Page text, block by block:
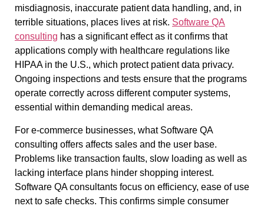
misdiagnosis, inaccurate patient data handling, and, in
terrible situations, places lives at risk. Software QA
consulting has a significant effect as it confirms that
applications comply with healthcare regulations like
HIPAA in the U.S., which protect patient data privacy.
Ongoing inspections and tests ensure that the programs
operate correctly across different computer systems,
essential within demanding medical areas.
For e-commerce businesses, what Software QA
consulting offers affects sales and the user base.
Problems like transaction faults, slow loading as well as
lacking interface plans hinder shopping interest.
Software QA consultants focus on efficiency, ease of use
next to safe checks. This confirms simple consumer